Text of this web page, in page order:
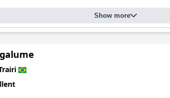
pleasurable.
offering clean and well-maintained
friendly destination that combines
its guests.
Show more